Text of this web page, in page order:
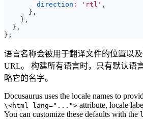
direction : 'rtl' ,
} ,
} ,
} ,
} ;
语言名称会被用于翻译文件的位置以
URL。 构建所有语言时，只有默认语
略它的名字。
Docusaurus uses the locale names to
\<html lang="..."> attribute, locale
You can customize these defaults with the